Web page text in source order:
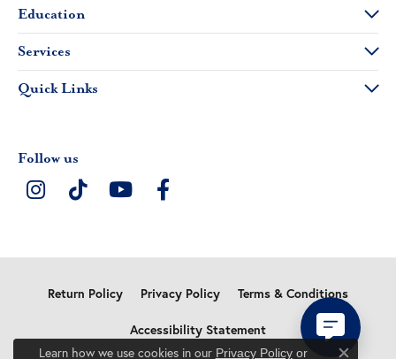
Education
Services
Quick Links
Follow us
Return Policy Privacy Policy Terms & Conditions
Accessibility Statement
Learn how we use cookies in our Privacy Policyor